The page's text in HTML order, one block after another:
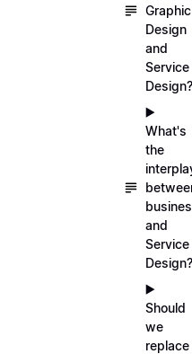
Graphic
Design
and
Service
Design?
▶️
What's
the
and
Service
Design?
▶️
Should
we
replace